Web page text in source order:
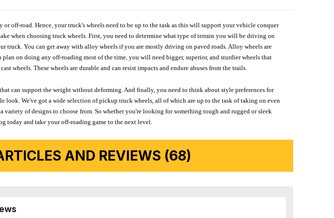
off-road. Hence, your truck's wheels need to be up to the task as this will support your vehicle conquer
when choosing truck wheels. First, you need to determine what type of terrain you will be driving on
You can get away with alloy wheels if you are mostly driving on paved roads. Alloy wheels are
on doing any off-roading most of the time, you will need bigger, superior, and sturdier wheels that
wheels. These wheels are durable and can resist impacts and endure abuses from the trails.
can support the weight without deforming. And finally, you need to think about style preferences for
look. We've got a wide selection of pickup truck wheels, all of which are up to the task of taking on even
of designs to choose from. So whether you're looking for something tough and rugged or sleek
today and take your off-roading game to the next level.
AND REVIEWS (68)